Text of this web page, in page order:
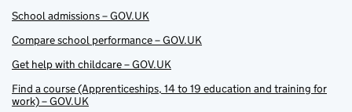
School admissions – GOV.UK
Compare school performance – GOV.UK
Get help with childcare – GOV.UK
Find a course (Apprenticeships, 14 to 19 education and training for
work) – GOV.UK